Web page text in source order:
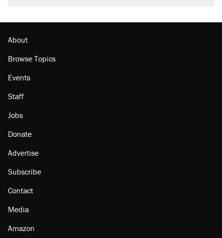
About
Browse Topics
Events
Staff
Jobs
Donate
Advertise
Subscribe
Contact
Media
Amazon